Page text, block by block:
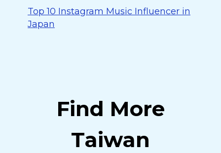
Top 10 Instagram Music Influencer in
Japan
Find More
Taiwan